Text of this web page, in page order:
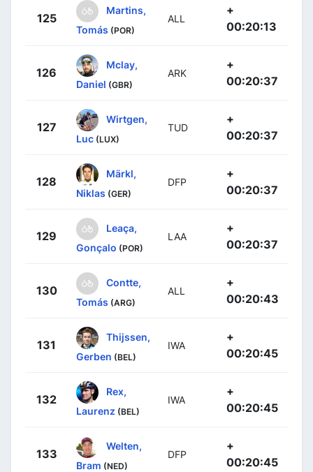
125
Martins,
Tomás (POR)
ALL
+
00:20:13
126
Mclay,
Daniel (GBR)
ARK
+
00:20:37
127
Wirtgen,
Luc (LUX)
TUD
+
00:20:37
128
Märkl,
Niklas (GER)
DFP
+
00:20:37
129
Leaça,
Gonçalo (POR)
LAA
+
00:20:37
130
Contte,
Tomás (ARG)
ALL
+
00:20:43
131
Thijssen,
Gerben (BEL)
IWA
+
00:20:45
132
Rex,
Laurenz (BEL)
IWA
+
00:20:45
133
Welten,
Bram (NED)
DFP
+
00:20:45